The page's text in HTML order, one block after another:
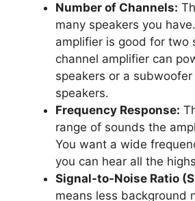
Number of Channels:
many speakers you
amplifier is good for two
channel amplifier can
speakers or a
speakers.
Frequency Response:
range of sounds the
You want a wide
you can hear all the
Signal-to-Noise Ratio
means less background